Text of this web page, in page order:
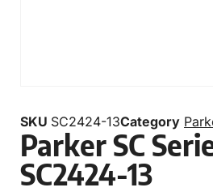
SKU SC2424-13Category
Parker SC
SC2424-13